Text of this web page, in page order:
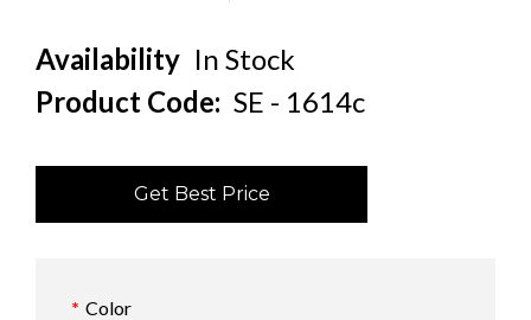
Availability In Stock
Product Code: SE - 1614c
Get Best Price
Color